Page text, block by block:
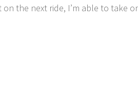
the next ride, I’m able to take